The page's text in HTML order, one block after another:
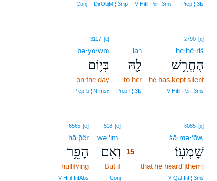
Prep ¦ 3fs
V‑Hifil‑Perf‑3ms
DirObjM ¦ 3mp
Conj
2790 [e]
he·ḥĕ·riš
הֶחֱרִ֥שׁ
he has kept silent
V‑Hifil‑Perf‑3ms
lāh
לָ֖הּ
to her
Prep‑l ¦ 3fs
3117 [e]
bə·yō·wm
בְּי֥וֹם
on the day
Prep‑b ¦ N‑msc
8085 [e]
šā·mə·‘ōw.
שָׁמְעֽוֹ׃
that he heard [them]
V‑Qal‑Inf ¦ 3ms
518 [e]
wə·’im-
וְאִם־
15
But if15
Conj
6565 [e]
hā·p̄êr
הָפֵ֥ר
nullifying
V‑Hifil‑InfAbs